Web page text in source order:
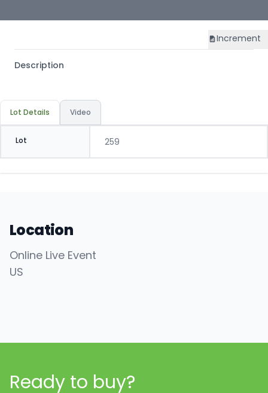
Increment
Description
Lot Details Video
Lot 259
Location
Online Live Event
US
Ready to buy?